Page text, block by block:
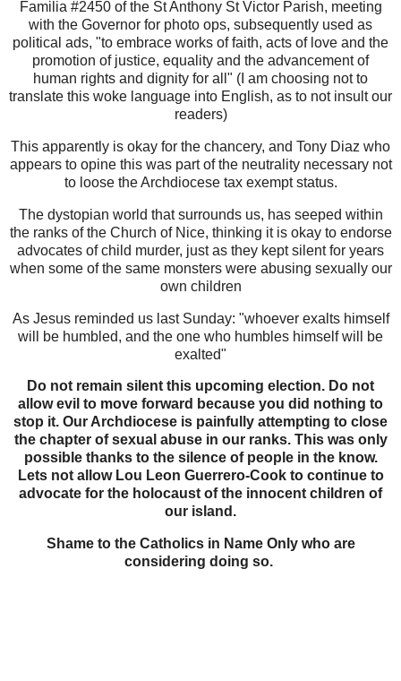
Familia #2450 of the St Anthony St Victor Parish, meeting
with the Governor for photo ops, subsequently used as
political ads, "to embrace works of faith, acts of love and the
promotion of justice, equality and the advancement of
human rights and dignity for all" (I am choosing not to
translate this woke language into English, as to not insult our
readers)
This apparently is okay for the chancery, and Tony Diaz who
appears to opine this was part of the neutrality necessary not
to loose the Archdiocese tax exempt status.
The dystopian world that surrounds us, has seeped within
the ranks of the Church of Nice, thinking it is okay to endorse
advocates of child murder, just as they kept silent for years
when some of the same monsters were abusing sexually our
own children
As Jesus reminded us last Sunday: "whoever exalts himself
will be humbled, and the one who humbles himself will be
exalted"
Do not remain silent this upcoming election. Do not
allow evil to move forward because you did nothing to
stop it. Our Archdiocese is painfully attempting to close
the chapter of sexual abuse in our ranks. This was only
possible thanks to the silence of people in the know.
Lets not allow Lou Leon Guerrero-Cook to continue to
advocate for the holocaust of the innocent children of
our island.
Shame to the Catholics in Name Only who are
considering doing so.